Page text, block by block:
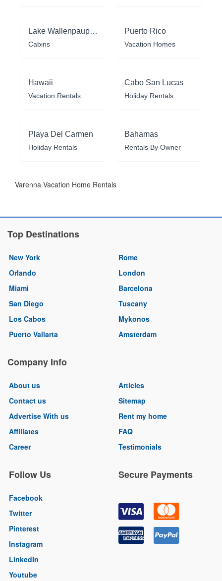
Lake Wallenpaupack
Cabins
Puerto Rico
Vacation Homes
Hawaii
Vacation Rentals
Cabo San Lucas
Holiday Rentals
Playa Del Carmen
Holiday Rentals
Bahamas
Rentals By Owner
Varenna Vacation Home Rentals
Top Destinations
New York
Orlando
Miami
San Diego
Los Cabos
Puerto Vallarta
Rome
London
Barcelona
Tuscany
Mykonos
Amsterdam
Company Info
About us
Contact us
Advertise With us
Affiliates
Career
Articles
Sitemap
Rent my home
FAQ
Testimonials
Follow Us
Facebook
Twitter
Pinterest
Instagram
LinkedIn
Youtube
Secure Payments